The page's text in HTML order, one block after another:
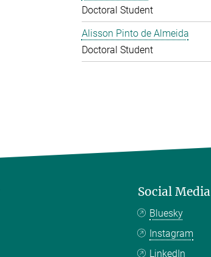
Doctoral Student
Alisson Pinto de Almeida
Doctoral Student
Social Media
Bluesky
Instagram
LinkedIn